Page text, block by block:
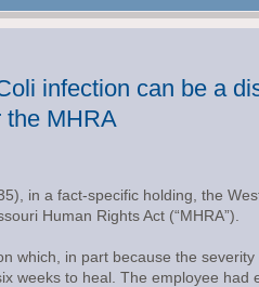
infection can be a
the MHRA
in a fact-specific holding, the
Human Rights Act (“MHRA”).
which, in part because the
weeks to heal. The employee